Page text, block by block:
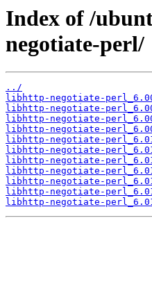
Index of /
negotiate-perl/
../
libhttp-negotiate-
libhttp-negotiate-
libhttp-negotiate-
libhttp-negotiate-
libhttp-negotiate-
libhttp-negotiate-
libhttp-negotiate-
libhttp-negotiate-
libhttp-negotiate-
libhttp-negotiate-
libhttp-negotiate-